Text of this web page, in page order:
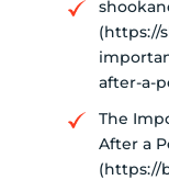
(https://
after-a-
The
After a
(https://